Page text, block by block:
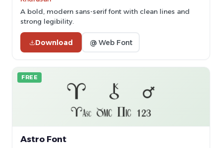
A bold, modern sans-serif font with clean lines and
strong legibility.
Download @ Web Font
FREE
Astro Font